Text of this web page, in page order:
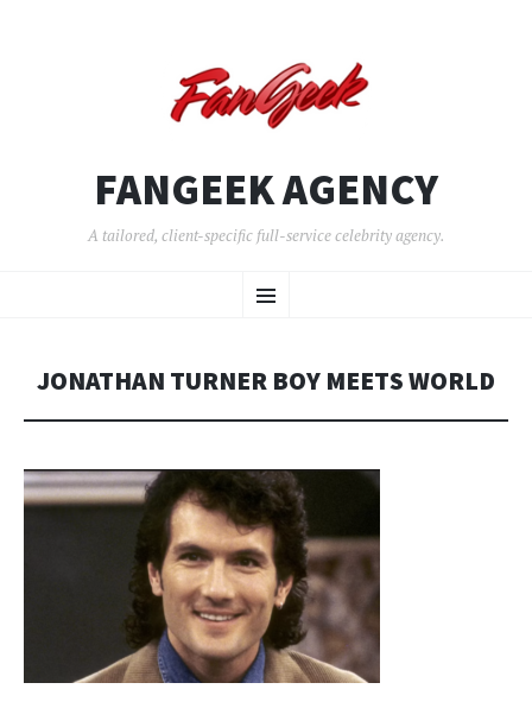
FANGEEK AGENCY
A tailored, client-specific full-service celebrity agency.
Menu
TO
JONATHAN TURNER BOY MEETS WORLD